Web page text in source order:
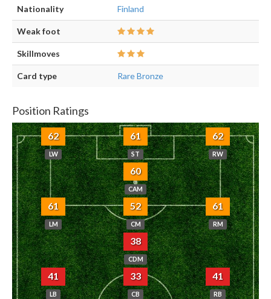
Nationality Finland
Weak foot
Skillmoves
Card type Rare Bronze
Position Ratings
62
LW
61
ST
62
RW
60
CAM
61
LM
52
CM
61
RM
38
CDM
41
LB
33
CB
41
RB